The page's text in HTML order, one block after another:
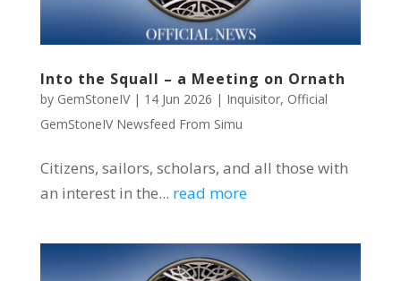
Into the Squall – a Meeting on Ornath
by GemStoneIV| 14 Jun 2026 | Inquisitor, Official
GemStoneIV Newsfeed From Simu
Citizens, sailors, scholars, and all those with
an interest in the... read more